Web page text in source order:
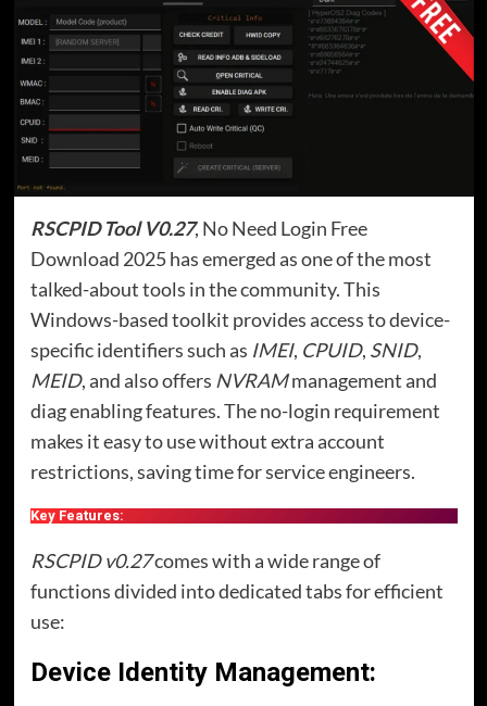
RSCPID Tool V0.27, No Need Login Free
Download 2025 has emerged as one of the most
talked-about tools in the community. This
Windows-based toolkit provides access to device-
specific identifiers such as IMEI, CPUID, SNID,
MEID, and also offers NVRAMmanagement and
diag enabling features. The no-login requirement
makes it easy to use without extra account
restrictions, saving time for service engineers.
Key Features:
RSCPID v0.27comes with a wide range of
functions divided into dedicated tabs for efficient
use:
Device Identity Management: